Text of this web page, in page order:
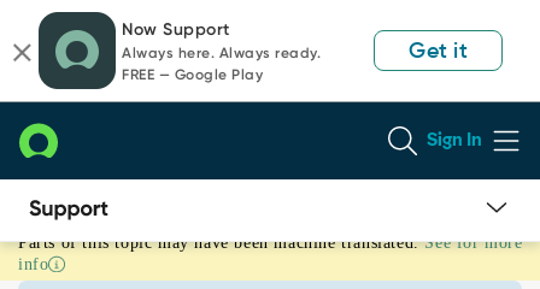
page
content
chat
Now Support
Always here. Always ready.
FREE — Google Play
Get it
Sign In
Mobile
Offline
Parts of this topic may have been machine translated. See for more
info